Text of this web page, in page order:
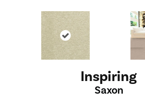
Inspiring
Saxon